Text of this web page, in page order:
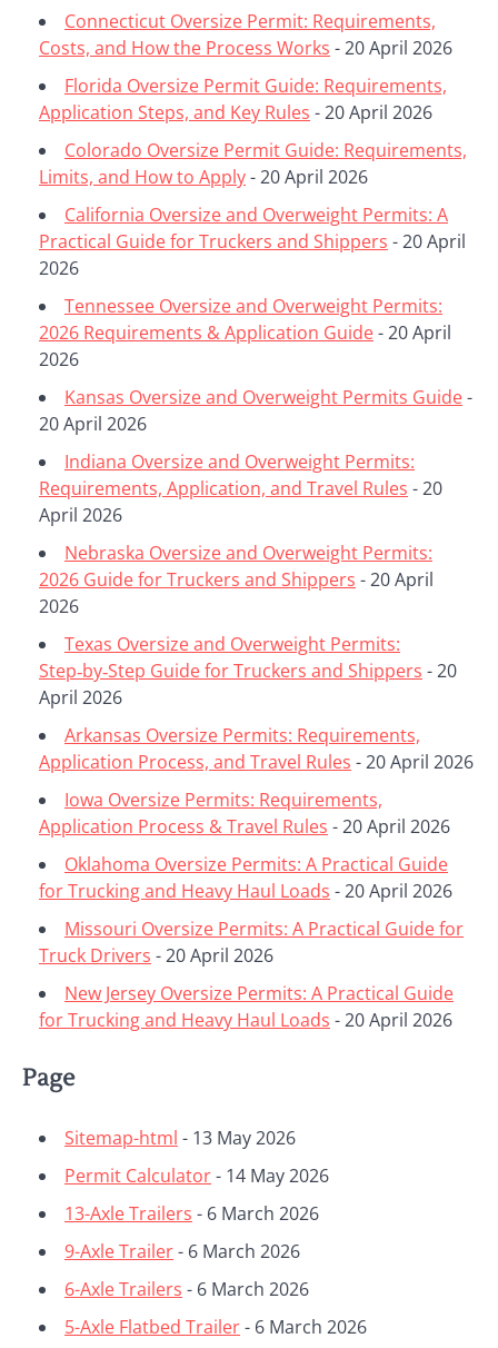
Connecticut Oversize Permit: Requirements,
Costs, and How the Process Works - 20 April 2026
Florida Oversize Permit Guide: Requirements,
Application Steps, and Key Rules - 20 April 2026
Colorado Oversize Permit Guide: Requirements,
Limits, and How to Apply- 20 April 2026
California Oversize and Overweight Permits: A
Practical Guide for Truckers and Shippers - 20 April
2026
Tennessee Oversize and Overweight Permits:
2026 Requirements & Application Guide- 20 April
2026
Kansas Oversize and Overweight Permits Guide-
20 April 2026
Indiana Oversize and Overweight Permits:
Requirements, Application, and Travel Rules - 20
April 2026
Nebraska Oversize and Overweight Permits:
2026 Guide for Truckers and Shippers - 20 April
2026
Texas Oversize and Overweight Permits:
Step‑by‑Step Guide for Truckers and Shippers - 20
April 2026
Arkansas Oversize Permits: Requirements,
Application Process, and Travel Rules - 20 April 2026
Iowa Oversize Permits: Requirements,
Application Process & Travel Rules - 20 April 2026
Oklahoma Oversize Permits: A Practical Guide
for Trucking and Heavy Haul Loads - 20 April 2026
Missouri Oversize Permits: A Practical Guide for
Truck Drivers - 20 April 2026
New Jersey Oversize Permits: A Practical Guide
for Trucking and Heavy Haul Loads - 20 April 2026
Page
Sitemap-html - 13 May 2026
Permit Calculator- 14 May 2026
13-Axle Trailers - 6 March 2026
9-Axle Trailer- 6 March 2026
6-Axle Trailers - 6 March 2026
5-Axle Flatbed Trailer- 6 March 2026